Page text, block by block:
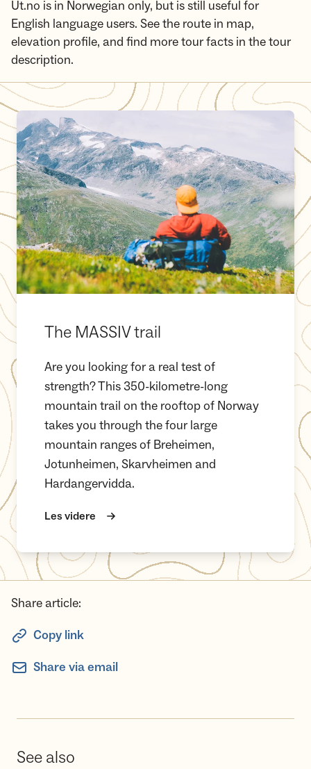
Ut.no is in Norwegian only, but is still useful for
English language users. See the route in map,
elevation profile, and find more tour facts in the tour
description.
The MASSIV trail
The MASSIV trail
Are you looking for a real test of
strength? This 350-kilometre-long
mountain trail on the rooftop of Norway
takes you through the four large
mountain ranges of Breheimen,
Jotunheimen, Skarvheimen and
Hardangervidda.
Les videre
Share article:
Copy link
Share via email
See also